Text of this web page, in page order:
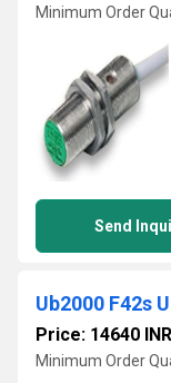
Minimum Order
Send
Ub2000 F42s
Price: 14640 INR
Minimum Order